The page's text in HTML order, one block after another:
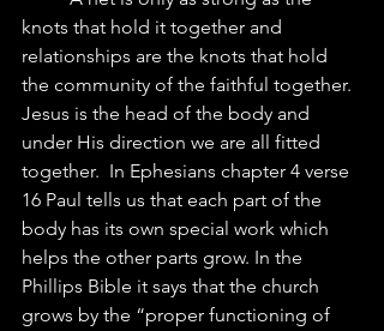
knots that hold it together and
relationships are the knots that hold
the community of the faithful together.
Jesus is the head of the body and
under His direction we are all fitted
together.  In Ephesians chapter 4 verse
16 Paul tells us that each part of the
body has its own special work which
helps the other parts grow. In the
Phillips Bible it says that the church
grows by the “proper functioning of